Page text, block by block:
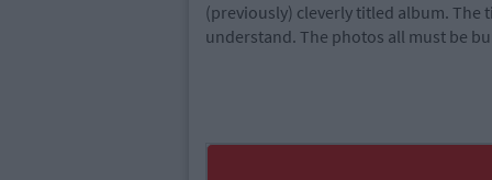
(previously) cleverly titled album. The
understand. The photos all must be